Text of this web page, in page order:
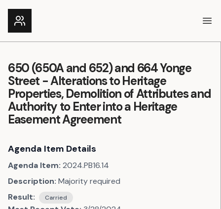
650 (650A and 652) and 664 Yonge
Street - Alterations to Heritage
Properties, Demolition of Attributes and
Authority to Enter into a Heritage
Easement Agreement
Agenda Item Details
Agenda Item: 2024.PB16.14
Description: Majority required
Result:
Carried